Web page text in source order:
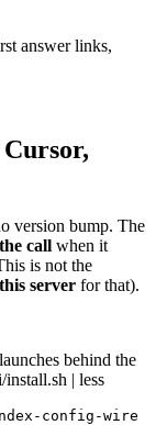
answer links,
version bump. The
call when it
is not the
server for that).
behind the
| less
config-wire